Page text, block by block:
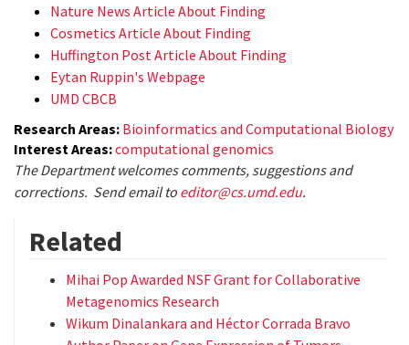
Nature News Article About Finding
Cosmetics Article About Finding
Huffington Post Article About Finding
Eytan Ruppin's Webpage
UMD CBCB
Research Areas: Bioinformatics and Computational Biology
Interest Areas:computational genomics
The Department welcomes comments, suggestions and
corrections. Send email to editor@cs.umd.edu.
Related
Mihai Pop Awarded NSF Grant for Collaborative
Metagenomics Research
Wikum Dinalankara and Héctor Corrada Bravo